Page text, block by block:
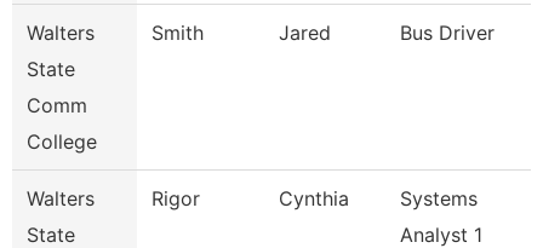
Walters
State
Comm
College
Smith Jared Bus Driver
Walters
State
Rigor Cynthia
Systems
Analyst 1